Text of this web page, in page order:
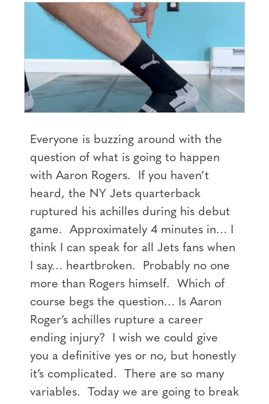
Everyone is buzzing around with the
question of what is going to happen
with Aaron Rogers. If you haven’t
heard, the NY Jets quarterback
ruptured his achilles during his debut
game. Approximately 4 minutes in… I
think I can speak for all Jets fans when
I say… heartbroken. Probably no one
more than Rogers himself. Which of
course begs the question… Is Aaron
Roger’s achilles rupture a career
ending injury? I wish we could give
you a definitive yes or no, but honestly
it’s complicated. There are so many
variables. Today we are going to break